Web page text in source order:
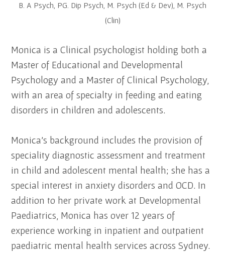
B. A Psych, PG. Dip Psych, M. Psych (Ed & Dev), M. Psych
(Clin)
Monica is a Clinical psychologist holding both a
Master of Educational and Developmental
Psychology and a Master of Clinical Psychology,
with an area of specialty in feeding and eating
disorders in children and adolescents.
Monica’s background includes the provision of
speciality diagnostic assessment and treatment
in child and adolescent mental health; she has a
special interest in anxiety disorders and OCD. In
addition to her private work at Developmental
Paediatrics, Monica has over 12 years of
experience working in inpatient and outpatient
paediatric mental health services across Sydney.